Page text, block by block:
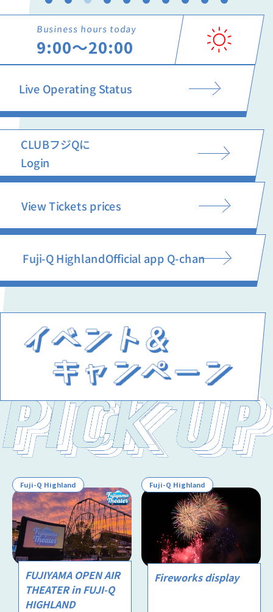
Business hours today
9:00〜20:00
Live Operating Status
CLUBフジQに
Login
View Tickets prices
Fuji-Q HighlandOfficial app Q-chan
Fuji-Q Highland
FUJIYAMA OPEN AIR
THEATER in FUJI-Q
HIGHLAND
Fuji-Q Highland
Fireworks display